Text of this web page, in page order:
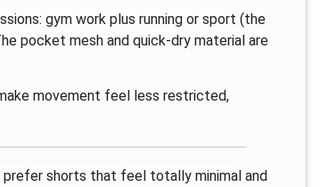
gym work plus running or sport (the
pocket mesh and quick-dry material are
movement feel less restricted,
shorts that feel totally minimal and